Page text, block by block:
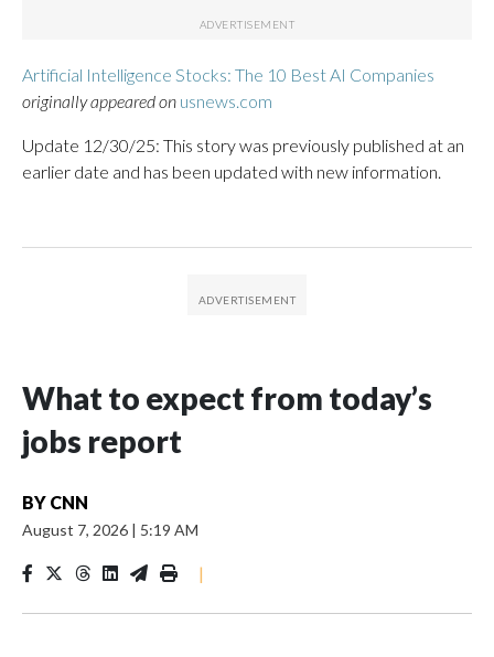
Artificial Intelligence Stocks: The 10 Best AI Companies
originally appeared on usnews.com
Update 12/30/25: This story was previously published at an
earlier date and has been updated with new information.
What to expect from today’s
jobs report
BY CNN
August 7, 2026 | 5:19 AM
|